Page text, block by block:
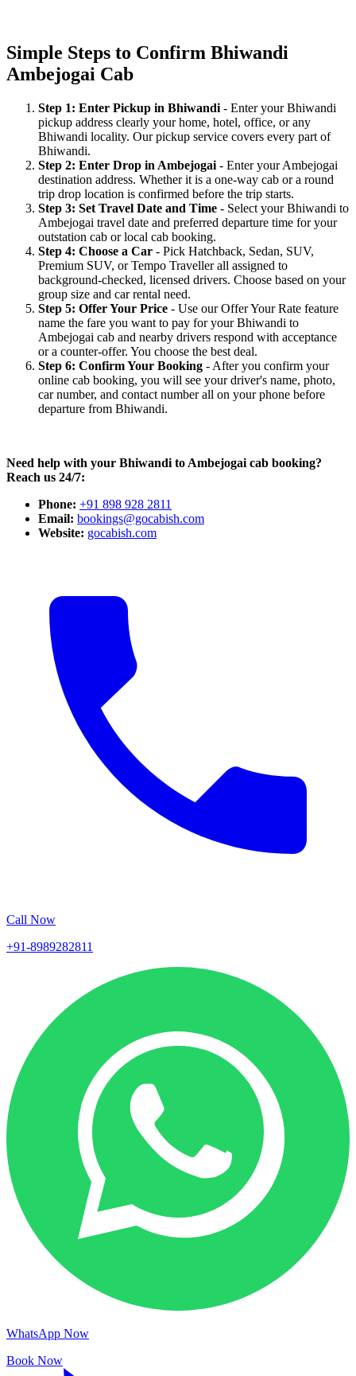
Simple Steps to Confirm Bhiwandi
Ambejogai Cab
Step 1: Enter Pickup in Bhiwandi - Enter your Bhiwandi
pickup address clearly your home, hotel, office, or any
Bhiwandi locality. Our pickup service covers every part of
Bhiwandi.
Step 2: Enter Drop in Ambejogai - Enter your Ambejogai
destination address. Whether it is a one-way cab or a round
trip drop location is confirmed before the trip starts.
Step 3: Set Travel Date and Time - Select your Bhiwandi to
Ambejogai travel date and preferred departure time for your
outstation cab or local cab booking.
Step 4: Choose a Car - Pick Hatchback, Sedan, SUV,
Premium SUV, or Tempo Traveller all assigned to
background-checked, licensed drivers. Choose based on your
group size and car rental need.
Step 5: Offer Your Price - Use our Offer Your Rate feature
name the fare you want to pay for your Bhiwandi to
Ambejogai cab and nearby drivers respond with acceptance
or a counter-offer. You choose the best deal.
Step 6: Confirm Your Booking - After you confirm your
online cab booking, you will see your driver's name, photo,
car number, and contact number all on your phone before
departure from Bhiwandi.
Need help with your Bhiwandi to Ambejogai cab booking?
Reach us 24/7:
Phone: +91 898 928 2811
Email: bookings@gocabish.com
Website: gocabish.com
Call Now
+91-8989282811
WhatsApp Now
Book Now